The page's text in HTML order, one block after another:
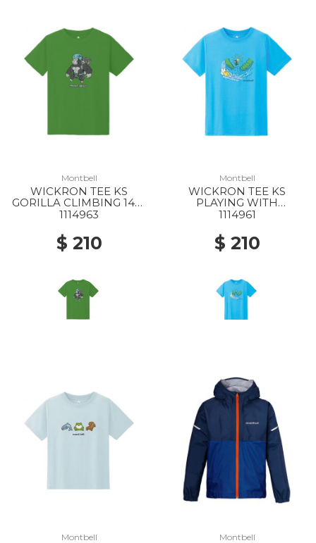
Montbell
WICKRON TEE KS
GORILLA CLIMBING 140-
160 GN
1114963
$ 210
Montbell
WICKRON TEE KS
PLAYING WITH
WATER140-160 LBL
1114961
$ 210
Montbell Montbell